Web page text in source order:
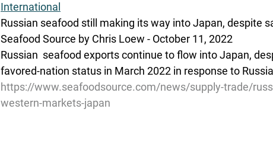
International
Russian seafood still making its way into Japan, despite
Seafood Source by Chris Loew - October 11, 2022
Russian  seafood exports continue to flow into Japan,
favored-nation status in March 2022 in response to
https://www.seafoodsource.com/news/supply-trade/
western-markets-japan